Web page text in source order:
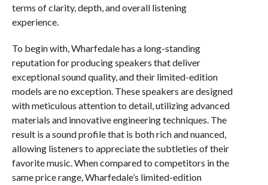
terms of clarity, depth, and overall listening
experience.
To begin with, Wharfedale has a long-standing
reputation for producing speakers that deliver
exceptional sound quality, and their limited-edition
models are no exception. These speakers are designed
with meticulous attention to detail, utilizing advanced
materials and innovative engineering techniques. The
result is a sound profile that is both rich and nuanced,
allowing listeners to appreciate the subtleties of their
favorite music. When compared to competitors in the
same price range, Wharfedale’s limited-edition